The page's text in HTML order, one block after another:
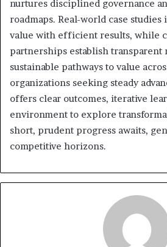
nurtures disciplined governance
roadmaps. Real-world case
value with efficient results, while
partnerships establish transparent
sustainable pathways to value
organizations seeking steady
offers clear outcomes, iterative
environment to explore
short, prudent progress awaits,
competitive horizons.